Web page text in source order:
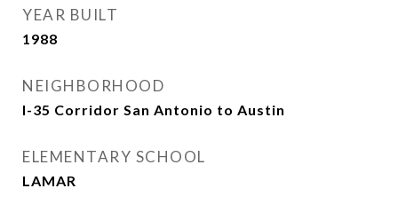
YEAR BUILT
1988
NEIGHBORHOOD
I-35 Corridor San Antonio to Austin
ELEMENTARY SCHOOL
LAMAR